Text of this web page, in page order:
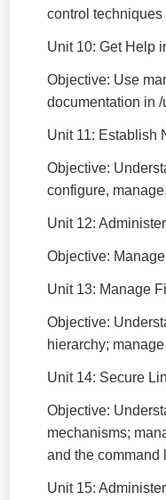
control techniques
Unit 10: Get Help
Objective: Use
documentation in
Unit 11: Establish
Objective:
configure,
Unit 12:
Objective:
Unit 13: Manage
Objective:
hierarchy;
Unit 14: Secure
Objective:
mechanisms;
and the command
Unit 15: